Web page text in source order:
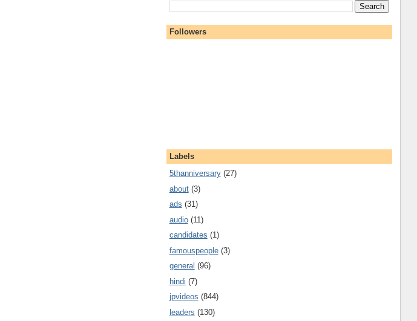
Followers
Labels
5thanniversary (27)
about (3)
ads (31)
audio (11)
candidates (1)
famouspeople (3)
general (96)
hindi (7)
jpvideos (844)
leaders (130)